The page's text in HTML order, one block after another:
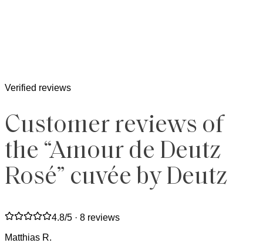
Verified reviews
Customer reviews of
the “Amour de Deutz
Rosé” cuvée by Deutz
4.8/5 · 8 reviews
Matthias R.